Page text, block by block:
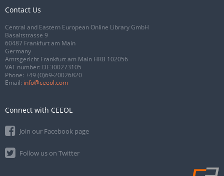
Contact Us
Central and Eastern European Online Library GmbH
Basaltstrasse 9
60487 Frankfurt am Main
Germany
Amtsgericht Frankfurt am Main HRB 102056
VAT number: DE300273105
Phone: +49 (0)69-20026820
Email: info@ceeol.com
Connect with CEEOL
Join our Facebook page
Follow us on Twitter